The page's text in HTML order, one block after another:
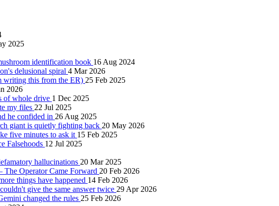
2025
identification book 16 Aug 2024
delusional spiral 4 Mar 2026
writing this from the ER) 25 Feb 2025
2026
of whole drive 1 Dec 2025
my files 22 Jul 2025
he confided in 26 Aug 2025
giant is quietly fighting back 20 May 2026
five minutes to ask it 15 Feb 2025
Falsehoods 12 Jul 2025
hallucinations 20 Mar 2025
Operator Came Forward 20 Feb 2026
things have happened 14 Feb 2026
give the same answer twice 29 Apr 2026
changed the rules 25 Feb 2026